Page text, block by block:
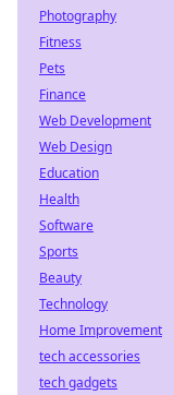
Photography
Fitness
Pets
Finance
Web Development
Web Design
Education
Health
Software
Sports
Beauty
Technology
Home Improvement
tech accessories
tech gadgets